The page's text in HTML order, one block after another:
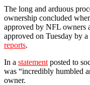
The long and arduous
ownership concluded
approved by NFL owners
approved on Tuesday by
reports.
In a statement posted to
was “incredibly humbled
owner.